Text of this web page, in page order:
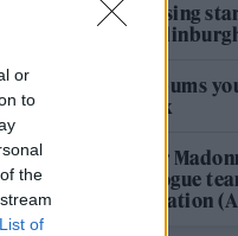
or
to
the
of
12 rising
at
5 albums
week
Hear
Minogue
Sensation